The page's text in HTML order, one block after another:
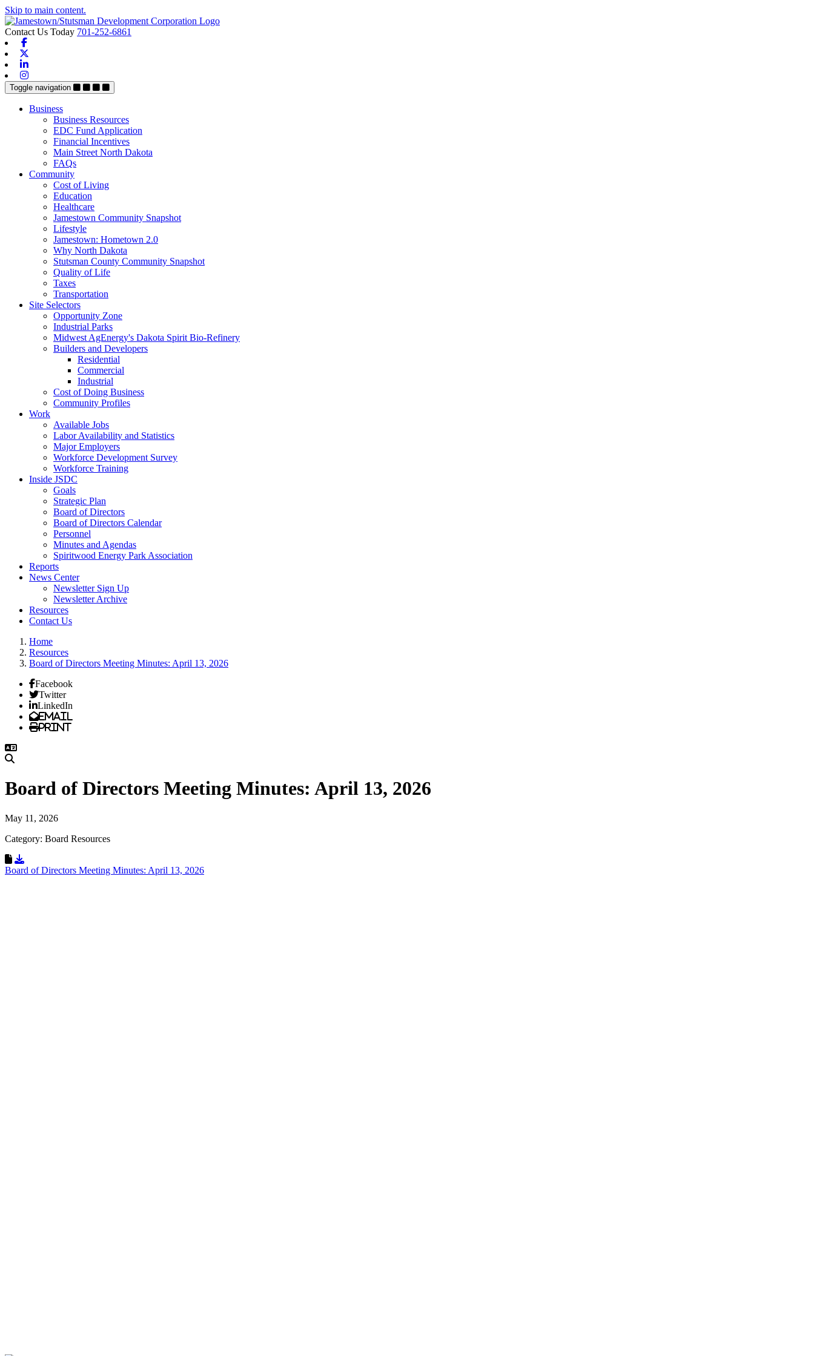
Skip to main content.
Contact Us Today 701-252-6861
Toggle navigation
Business
Business Resources
EDC Fund Application
Financial Incentives
Main Street North Dakota
FAQs
Community
Cost of Living
Education
Healthcare
Jamestown Community Snapshot
Lifestyle
Jamestown: Hometown 2.0
Why North Dakota
Stutsman County Community Snapshot
Quality of Life
Taxes
Transportation
Site Selectors
Opportunity Zone
Industrial Parks
Midwest AgEnergy's Dakota Spirit Bio-Refinery
Builders and Developers
Residential
Commercial
Industrial
Cost of Doing Business
Community Profiles
Work
Available Jobs
Labor Availability and Statistics
Major Employers
Workforce Development Survey
Workforce Training
Inside JSDC
Goals
Strategic Plan
Board of Directors
Board of Directors Calendar
Personnel
Minutes and Agendas
Spiritwood Energy Park Association
Reports
News Center
Newsletter Sign Up
Newsletter Archive
Resources
Contact Us
Home
Resources
Board of Directors Meeting Minutes: April 13, 2026
Facebook
Twitter
LinkedIn
Email
Print
Board of Directors Meeting Minutes: April 13, 2026
May 11, 2026
Category: Board Resources
Download Resource
Board of Directors Meeting Minutes: April 13, 2026